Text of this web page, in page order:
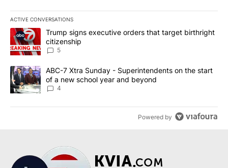
ACTIVE CONVERSATIONS
The following is a list of the most commented articles in the last
A trending article titled "Trump signs executive orders that
Trump signs executive orders that target birthright
citizenship
5
A trending article titled "ABC-7 Xtra Sunday - Superintendents
ABC-7 Xtra Sunday - Superintendents on the start
of a new school year and beyond
4
Powered by